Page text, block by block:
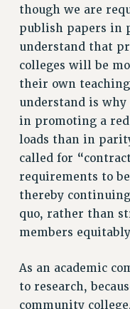
PAST BUDGET
DEFEND
FEDERAL
ACADEMIC
IMMIGRANT
SEXUALITY AND
DEFEND RESEARCH
ADJUNCT
SAFE AND
though we are
publish papers in
understand that
colleges will be
their own
understand is why
in promoting a
loads than in
called for
requirements to
thereby
quo, rather than
members
As an academic
to research,
community